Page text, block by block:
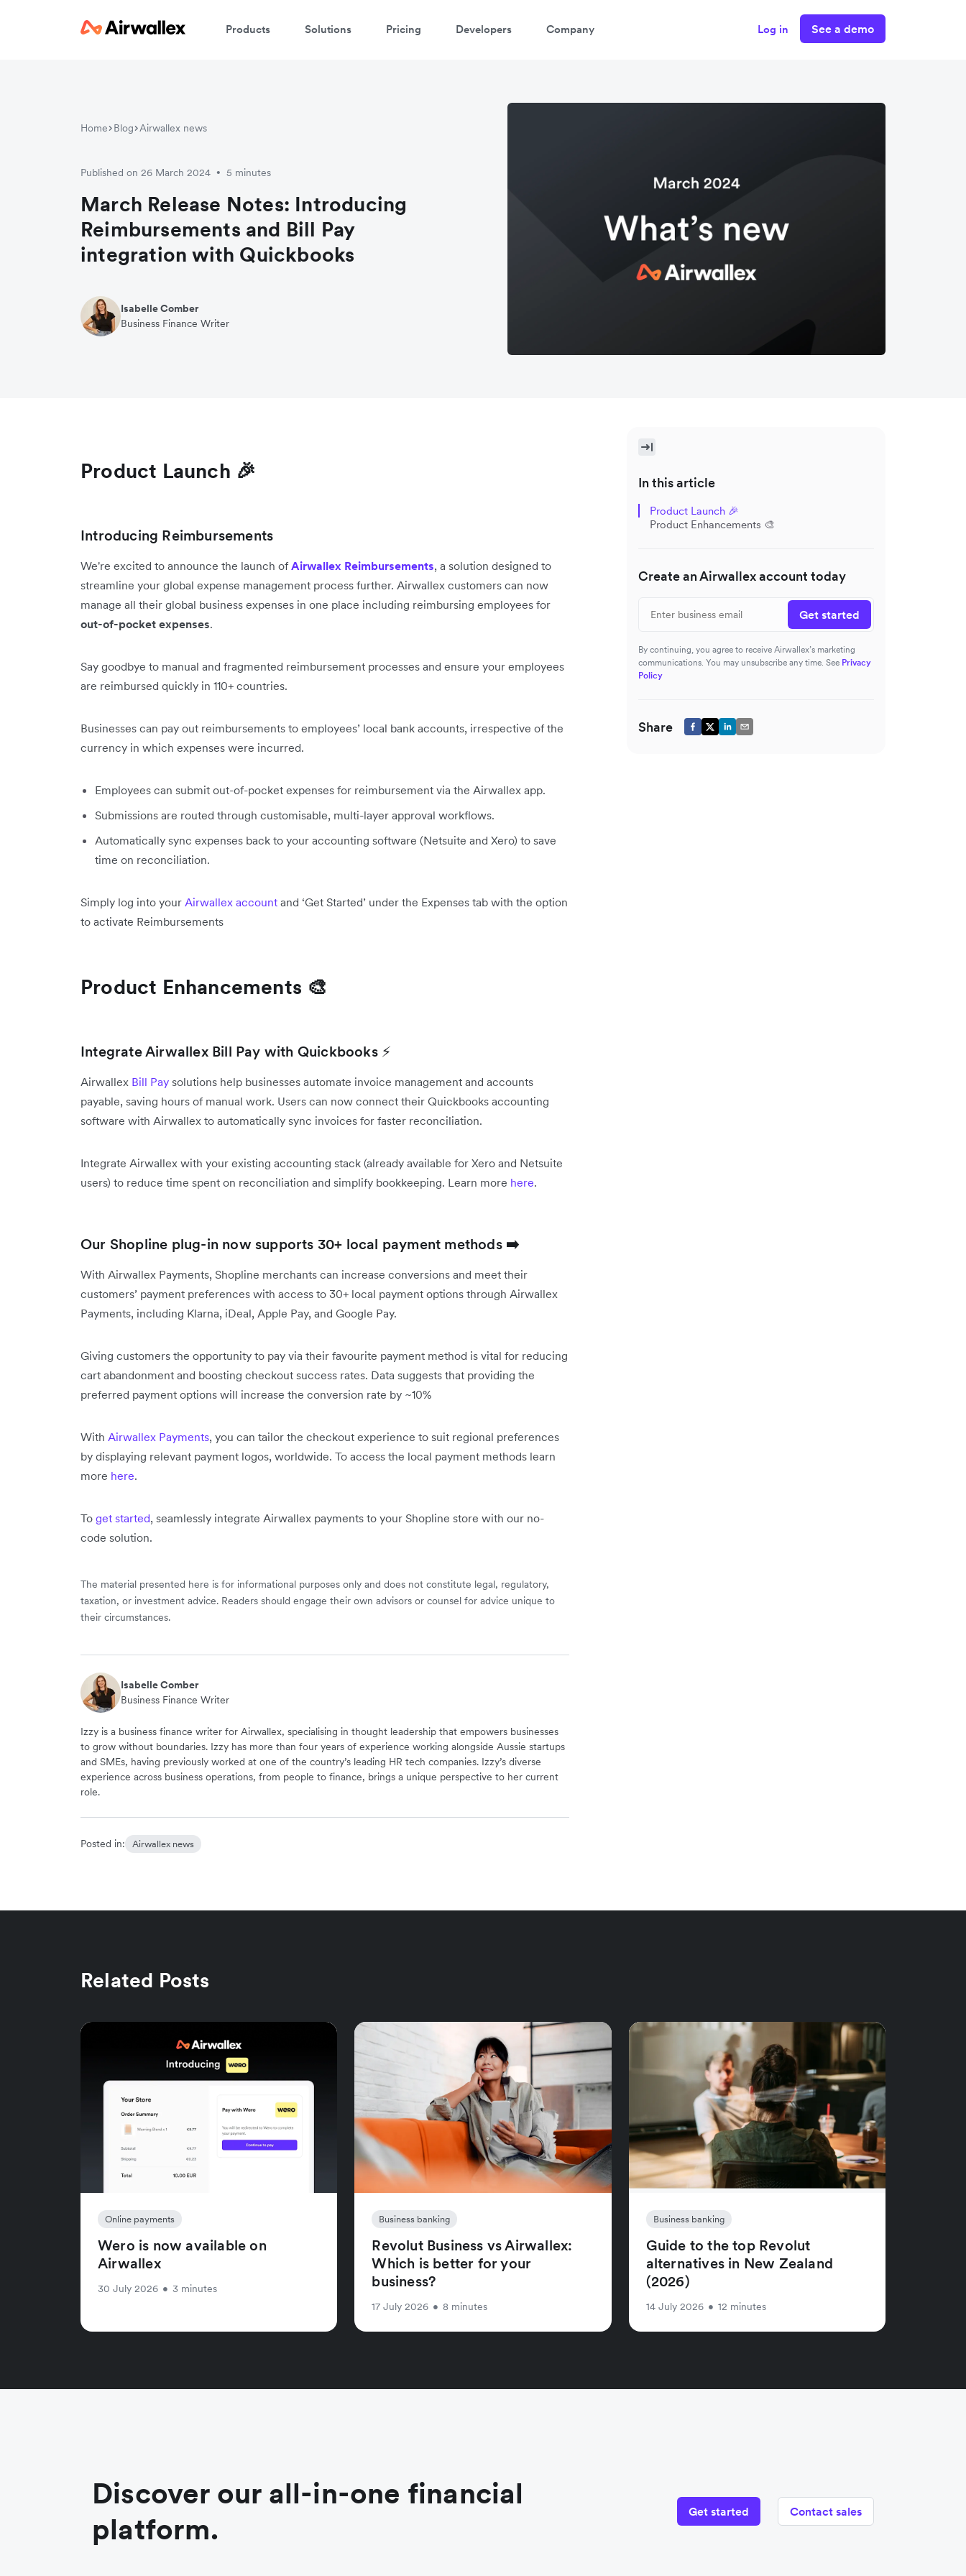
Products Solutions Pricing Developers Company Log in See a demo
Home Blog Airwallex news
Published on 26 March 2024 • 5 minutes
March Release Notes: Introducing
Reimbursements and Bill Pay
integration with Quickbooks
Isabelle Comber
Business Finance Writer
Product Launch 🎉
Introducing Reimbursements
We're excited to announce the launch of Airwallex Reimbursements, a solution designed to
streamline your global expense management process further. Airwallex customers can now
manage all their global business expenses in one place including reimbursing employees for
out-of-pocket expenses.
Say goodbye to manual and fragmented reimbursement processes and ensure your employees
are reimbursed quickly in 110+ countries.
Businesses can pay out reimbursements to employees’ local bank accounts, irrespective of the
currency in which expenses were incurred.
Employees can submit out-of-pocket expenses for reimbursement via the Airwallex app.
Submissions are routed through customisable, multi-layer approval workflows.
Automatically sync expenses back to your accounting software (Netsuite and Xero) to save
time on reconciliation.
Simply log into your Airwallex account and ‘Get Started’ under the Expenses tab with the option
to activate Reimbursements
Product Enhancements 🎨
Integrate Airwallex Bill Pay with Quickbooks ⚡
Airwallex Bill Pay solutions help businesses automate invoice management and accounts
payable, saving hours of manual work. Users can now connect their Quickbooks accounting
software with Airwallex to automatically sync invoices for faster reconciliation.
Integrate Airwallex with your existing accounting stack (already available for Xero and Netsuite
users) to reduce time spent on reconciliation and simplify bookkeeping. Learn more here.
Our Shopline plug-in now supports 30+ local payment methods ➡️
With Airwallex Payments, Shopline merchants can increase conversions and meet their
customers’ payment preferences with access to 30+ local payment options through Airwallex
Payments, including Klarna, iDeal, Apple Pay, and Google Pay.
Giving customers the opportunity to pay via their favourite payment method is vital for reducing
cart abandonment and boosting checkout success rates. Data suggests that providing the
preferred payment options will increase the conversion rate by ~10%
With Airwallex Payments, you can tailor the checkout experience to suit regional preferences
by displaying relevant payment logos, worldwide. To access the local payment methods learn
more here.
To get started, seamlessly integrate Airwallex payments to your Shopline store with our no-
code solution.
The material presented here is for informational purposes only and does not constitute legal, regulatory,
taxation, or investment advice. Readers should engage their own advisors or counsel for advice unique to
their circumstances.
Isabelle Comber
Business Finance Writer
Izzy is a business finance writer for Airwallex, specialising in thought leadership that empowers businesses
to grow without boundaries. Izzy has more than four years of experience working alongside Aussie startups
and SMEs, having previously worked at one of the country’s leading HR tech companies. Izzy’s diverse
experience across business operations, from people to finance, brings a unique perspective to her current
role.
Posted in: Airwallex news
In this article
Product Launch 🎉
Product Enhancements 🎨
Create an Airwallex account today
Get started
By continuing, you agree to receive Airwallex’s marketing
communications. You may unsubscribe any time. See Privacy
Policy
Share
Related Posts
Online payments
Wero is now available on
Airwallex
30 July 2026 • 3 minutes
Business banking
Revolut Business vs Airwallex:
Which is better for your
business?
17 July 2026 • 8 minutes
Business banking
Guide to the top Revolut
alternatives in New Zealand
(2026)
14 July 2026 • 12 minutes
Discover our all-in-one financial
platform.
Get started Contact sales